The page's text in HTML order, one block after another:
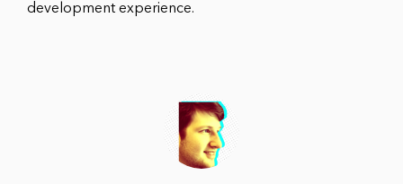
development experience.